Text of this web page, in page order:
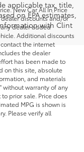
applicable tax, title,
on EPA estimates,
with Clint
New Car All In Price
discounts and/or
dealer added
Additional discounts
the internet
the dealer
has been made to
on this site, absolute
and materials
without warranty of any
prior sale. Price does
MPG is shown is
Please verify all